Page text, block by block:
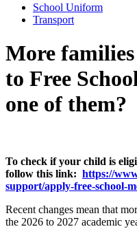
School Uniform
Transport
More
to Free
one of them?
To check if your child is
follow this link: https://
support/apply-free-school-
Recent changes mean that
the 2026 to 2027 academic